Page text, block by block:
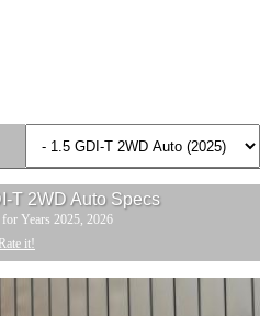
T 2WD Auto Specs
Years 2025, 2026
it!